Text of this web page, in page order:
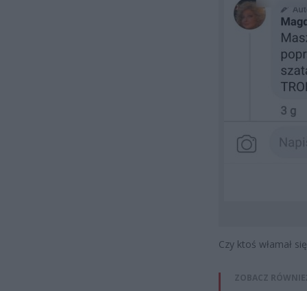
Czy ktoś włamał
ZOBACZ